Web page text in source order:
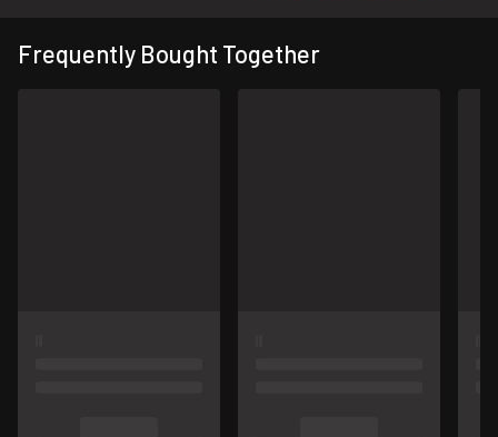
Frequently Bought Together